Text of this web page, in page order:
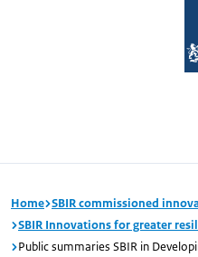
Home SBIR commissioned
SBIR Innovations for greater
Public summaries SBIR in